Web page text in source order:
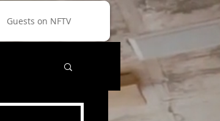
Guests on NFTV